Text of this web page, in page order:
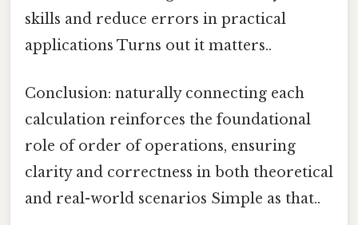
skills and reduce errors in practical
applications Turns out it matters..
Conclusion: naturally connecting each
calculation reinforces the foundational
role of order of operations, ensuring
clarity and correctness in both theoretical
and real-world scenarios Simple as that..